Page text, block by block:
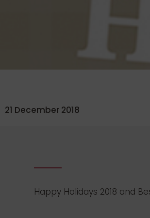
21 December 2018
Happy Holidays 2018 and